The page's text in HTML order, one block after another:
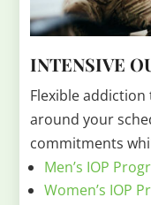
INTENSIVE
Flexible
around your
commitments
Men’s IOP
Women’s IOP